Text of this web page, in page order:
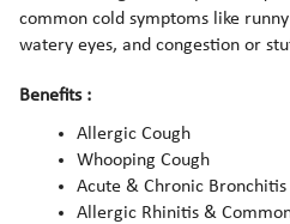
common cold symptoms like
watery eyes, and congestion or
Benefits :
Allergic Cough
Whooping Cough
Acute & Chronic Bronchitis
Allergic Rhinitis &